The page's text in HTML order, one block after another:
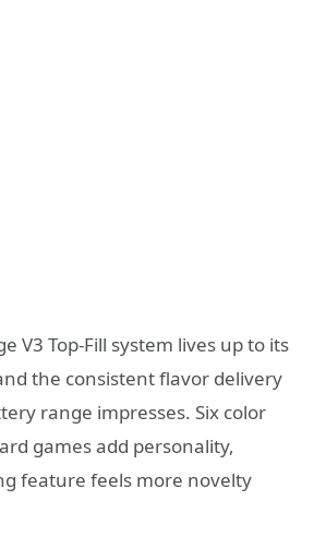
V3 Top-Fill system lives up to its
the consistent flavor delivery
range impresses. Six color
games add personality,
feature feels more novelty